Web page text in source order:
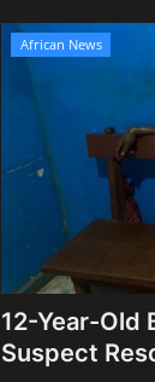
African News
12-Year-Old
Suspect